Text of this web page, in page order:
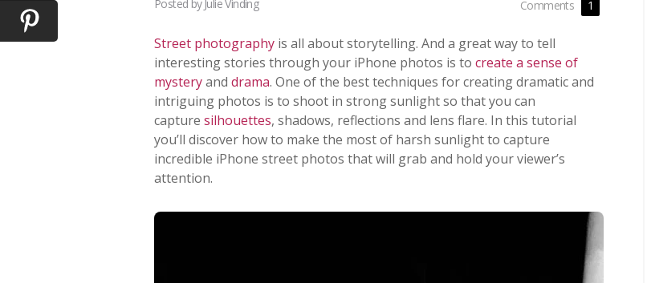
Posted by Julie Vinding Comments 1
Street photography is all about storytelling. And a great way to tell
interesting stories through your iPhone photos is to create a sense of
mysteryand drama. One of the best techniques for creating dramatic and
intriguing photos is to shoot in strong sunlight so that you can
capture silhouettes, shadows, reflections and lens flare. In this tutorial
you’ll discover how to make the most of harsh sunlight to capture
incredible iPhone street photos that will grab and hold your viewer’s
attention.